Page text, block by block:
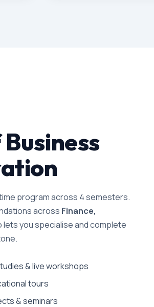
program across 4 semesters.
across Finance,
lets you specialise and complete
& live workshops
tours
& seminars